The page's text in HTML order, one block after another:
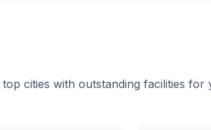
cities with outstanding facilities for